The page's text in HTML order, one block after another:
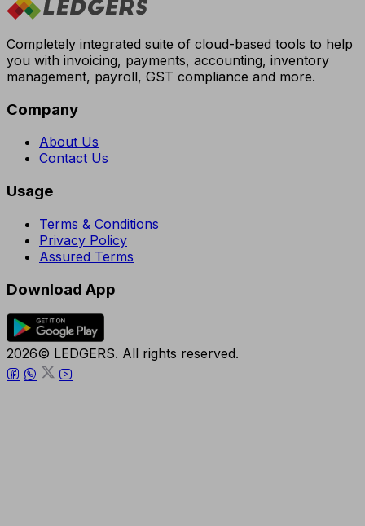
Completely integrated suite of cloud-based tools to help
you with invoicing, payments, accounting, inventory
management, payroll, GST compliance and more.
Company
About Us
Contact Us
Usage
Terms & Conditions
Privacy Policy
Assured Terms
Download App
2026© LEDGERS. All rights reserved.